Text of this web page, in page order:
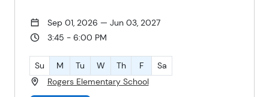
Sep 01, 2026 — Jun 03, 2027
3:45 - 6:00 PM
Su M Tu W Th F
Sa
Rogers Elementary School